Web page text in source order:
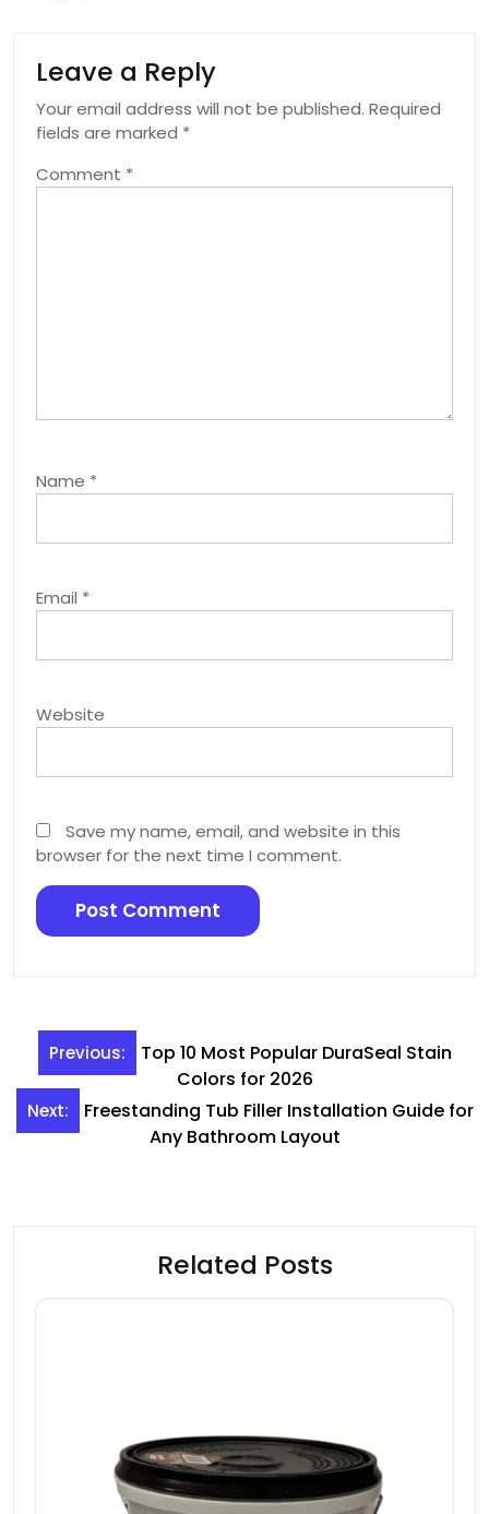
Leave a Reply
Your email address will not be published. Required
fields are marked *
Comment *
Name *
Email *
Website
Save my name, email, and website in this
browser for the next time I comment.
Post
navigation
Previous:
Top 10 Most Popular DuraSeal Stain
Colors for 2026
Next:
Freestanding Tub Filler Installation Guide for
Any Bathroom Layout
Related Posts